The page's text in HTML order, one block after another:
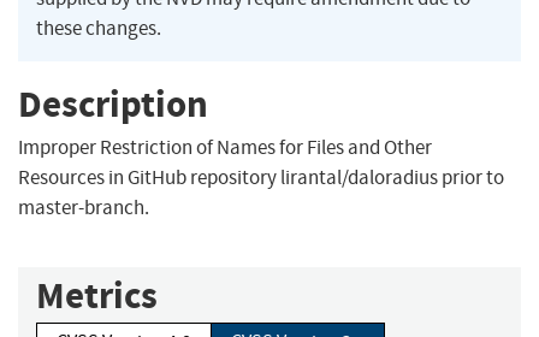
these changes.
Description
Improper Restriction of Names for Files and Other
Resources in GitHub repository lirantal/daloradius prior to
master-branch.
Metrics